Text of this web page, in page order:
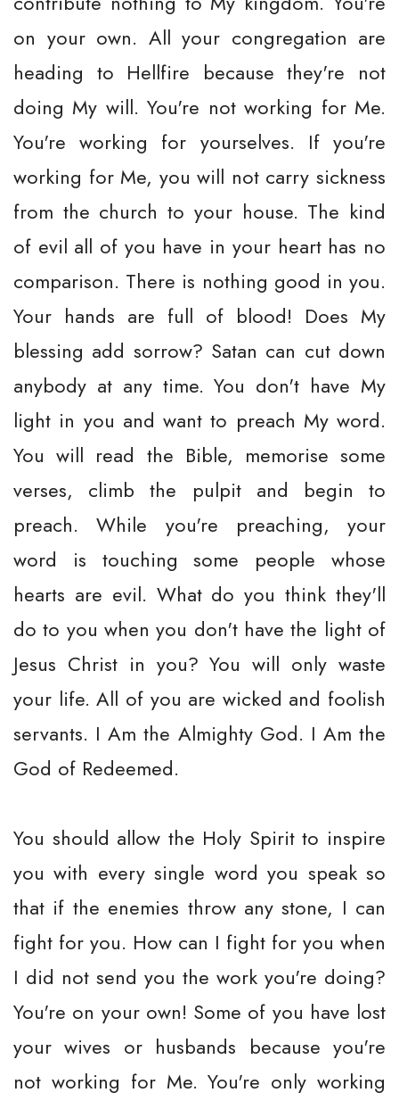
on your own. All your congregation are
heading to Hellfire because they're not
doing My will. You're not working for Me.
You're working for yourselves. If you're
working for Me, you will not carry sickness
from the church to your house. The kind
of evil all of you have in your heart has no
comparison. There is nothing good in you.
Your hands are full of blood! Does My
blessing add sorrow? Satan can cut down
anybody at any time. You don't have My
light in you and want to preach My word.
You will read the Bible, memorise some
verses, climb the pulpit and begin to
preach. While you're preaching, your
word is touching some people whose
hearts are evil. What do you think they'll
do to you when you don't have the light of
Jesus Christ in you? You will only waste
your life. All of you are wicked and foolish
servants. I Am the Almighty God. I Am the
God of Redeemed.
You should allow the Holy Spirit to inspire
you with every single word you speak so
that if the enemies throw any stone, I can
fight for you. How can I fight for you when
I did not send you the work you're doing?
You're on your own! Some of you have lost
your wives or husbands because you're
not working for Me. You're only working